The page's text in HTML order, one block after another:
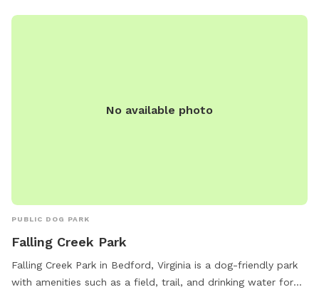
No available photo
PUBLIC DOG PARK
Falling Creek Park
Falling Creek Park in Bedford, Virginia is a dog-friendly park
with amenities such as a field, trail, and drinking water for